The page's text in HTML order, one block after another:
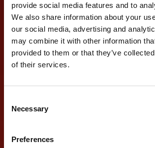
provide social media features and to
We also share information about your
our social media, advertising and
may combine it with other information
provided to them or that they’ve
of their services.
Selection
Necessary
Preferences